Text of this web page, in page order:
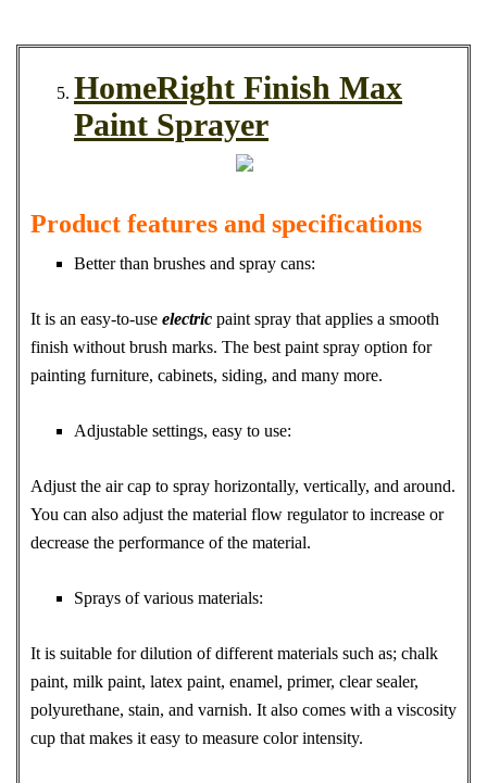
HomeRight Finish Max
Paint Sprayer
Product features and specifications
Better than brushes and spray cans:
It is an easy-to-use electric paint spray that applies a smooth
finish without brush marks. The best paint spray option for
painting furniture, cabinets, siding, and many more.
Adjustable settings, easy to use:
Adjust the air cap to spray horizontally, vertically, and around.
You can also adjust the material flow regulator to increase or
decrease the performance of the material.
Sprays of various materials:
It is suitable for dilution of different materials such as; chalk
paint, milk paint, latex paint, enamel, primer, clear sealer,
polyurethane, stain, and varnish. It also comes with a viscosity
cup that makes it easy to measure color intensity.